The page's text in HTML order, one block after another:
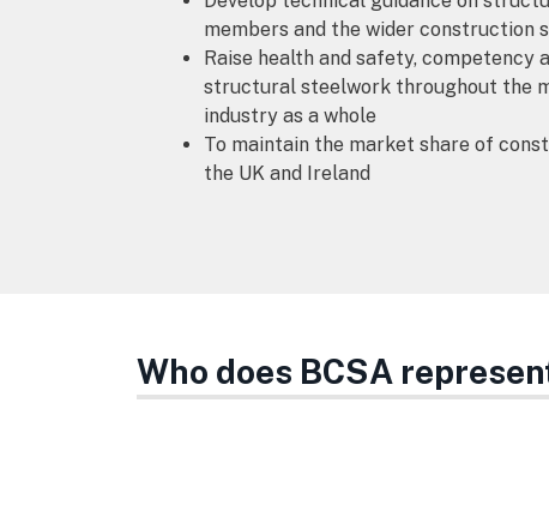
members and the wider construction
Raise health and safety, competency
structural steelwork throughout the
industry as a whole
To maintain the market share of
the UK and Ireland
Who does BCSA